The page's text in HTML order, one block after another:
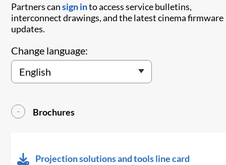
Partners cansign into access service bulletins,
interconnect drawings, and the latest cinema firmware
updates.
Change language:
Brochures
Projection solutions and tools line card